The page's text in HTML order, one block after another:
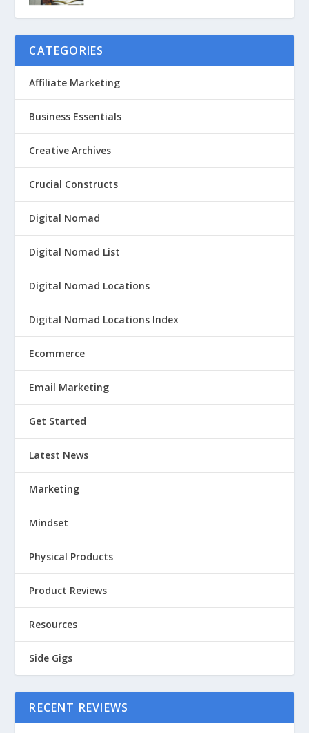
CATEGORIES
Affiliate Marketing
Business Essentials
Creative Archives
Crucial Constructs
Digital Nomad
Digital Nomad List
Digital Nomad Locations
Digital Nomad Locations Index
Ecommerce
Email Marketing
Get Started
Latest News
Marketing
Mindset
Physical Products
Product Reviews
Resources
Side Gigs
RECENT REVIEWS